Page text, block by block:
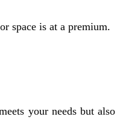
space is at a premium.
your needs but also